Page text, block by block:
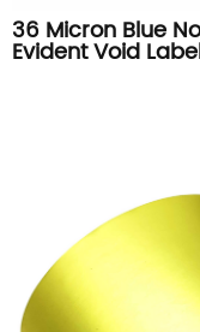
36 Micron Blue
Evident Void